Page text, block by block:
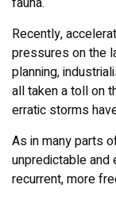
Recently,
pressures on the
planning,
all taken a toll on
erratic storms
As in many parts
unpredictable and
recurrent, more